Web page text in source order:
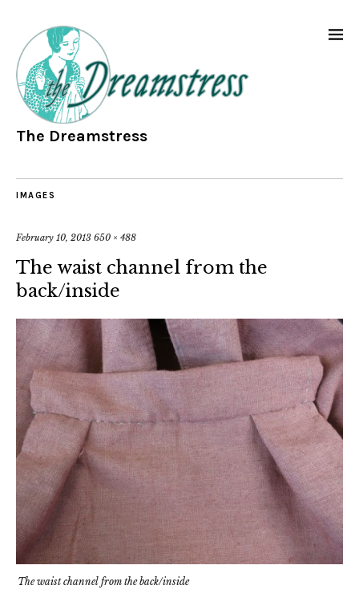
The Dreamstress
IMAGES
February 10, 2013 650 × 488
The waist channel from the
back/inside
The waist channel from the back/inside